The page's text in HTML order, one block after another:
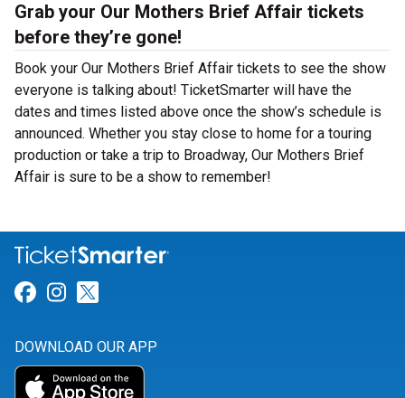
Grab your Our Mothers Brief Affair tickets
before they’re gone!
Book your Our Mothers Brief Affair tickets to see the show
everyone is talking about! TicketSmarter will have the
dates and times listed above once the show’s schedule is
announced. Whether you stay close to home for a touring
production or take a trip to Broadway, Our Mothers Brief
Affair is sure to be a show to remember!
Link for Facebook
Link for Instagram
DOWNLOAD OUR APP